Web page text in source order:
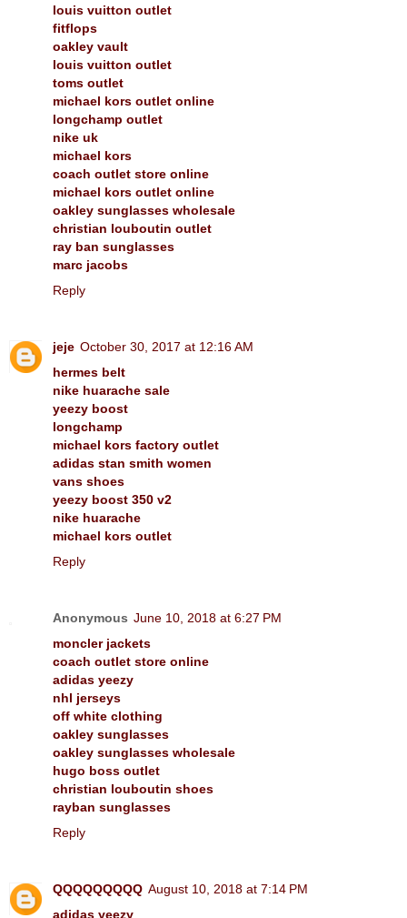
louis vuitton outlet
fitflops
oakley vault
louis vuitton outlet
toms outlet
michael kors outlet online
longchamp outlet
nike uk
michael kors
coach outlet store online
michael kors outlet online
oakley sunglasses wholesale
christian louboutin outlet
ray ban sunglasses
marc jacobs
Reply
jeje October 30, 2017 at 12:16 AM
hermes belt
nike huarache sale
yeezy boost
longchamp
michael kors factory outlet
adidas stan smith women
vans shoes
yeezy boost 350 v2
nike huarache
michael kors outlet
Reply
Anonymous June 10, 2018 at 6:27 PM
moncler jackets
coach outlet store online
adidas yeezy
nhl jerseys
off white clothing
oakley sunglasses
oakley sunglasses wholesale
hugo boss outlet
christian louboutin shoes
rayban sunglasses
Reply
QQQQQQQQQ August 10, 2018 at 7:14 PM
adidas yeezy